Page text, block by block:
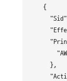
    {
      },